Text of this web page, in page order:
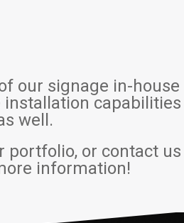
our signage in-house
installation capabilities
well.
portfolio, or contact us
information!